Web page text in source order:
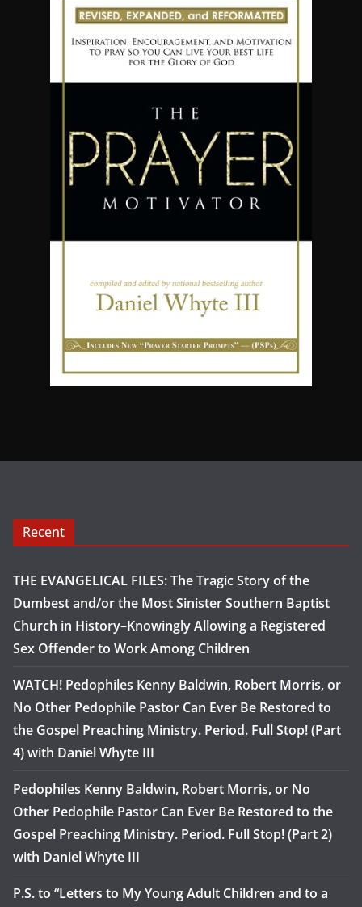
Recent
THE EVANGELICAL FILES: The Tragic Story of the
Dumbest and/or the Most Sinister Southern Baptist
Church in History–Knowingly Allowing a Registered
Sex Offender to Work Among Children
WATCH! Pedophiles Kenny Baldwin, Robert Morris, or
No Other Pedophile Pastor Can Ever Be Restored to
the Gospel Preaching Ministry. Period. Full Stop! (Part
4) with Daniel Whyte III
Pedophiles Kenny Baldwin, Robert Morris, or No
Other Pedophile Pastor Can Ever Be Restored to the
Gospel Preaching Ministry. Period. Full Stop! (Part 2)
with Daniel Whyte III
P.S. to “Letters to My Young Adult Children and to a